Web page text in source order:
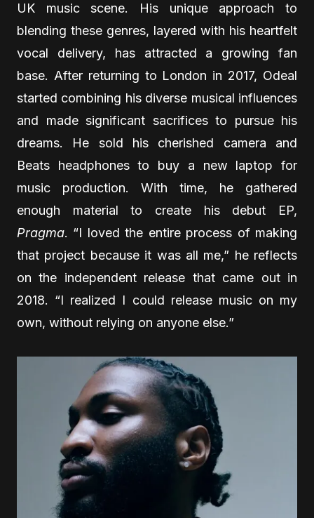
UK music scene. His unique approach to
blending these genres, layered with his heartfelt
vocal delivery, has attracted a growing fan
base. After returning to London in 2017, Odeal
started combining his diverse musical influences
and made significant sacrifices to pursue his
dreams. He sold his cherished camera and
Beats headphones to buy a new laptop for
music production. With time, he gathered
enough material to create his debut EP,
Pragma. “I loved the entire process of making
that project because it was all me,” he reflects
on the independent release that came out in
2018. “I realized I could release music on my
own, without relying on anyone else.”